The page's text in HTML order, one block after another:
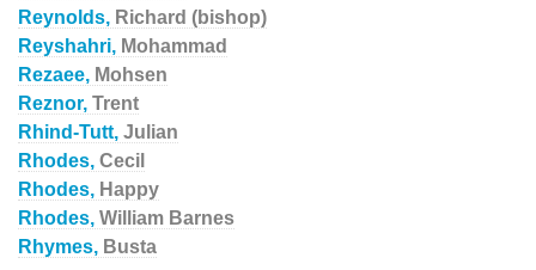
Reynolds, Richard (bishop)
Reyshahri, Mohammad
Rezaee, Mohsen
Reznor, Trent
Rhind-Tutt, Julian
Rhodes, Cecil
Rhodes, Happy
Rhodes, William Barnes
Rhymes, Busta